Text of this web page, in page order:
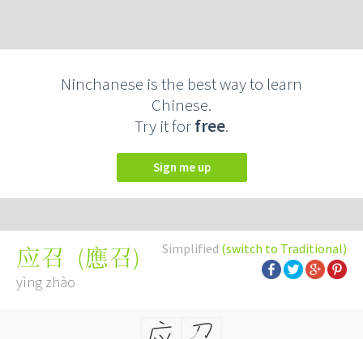
Ninchanese is the best way to learn
Chinese.
Try it forfree.
Sign me up
Simplified (switch to Traditional)
应召 (應召)
yìng zhào